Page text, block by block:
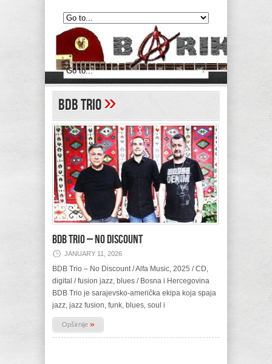
BDB Trio»
BDB Trio – No Discount
JANUARY 11, 2026
BDB Trio – No Discount / Alfa Music, 2025 / CD,
digital / fusion jazz, blues / Bosna i Hercegovina
BDB Trio je sarajevsko-američka ekipa koja spaja
jazz, jazz fusion, funk, blues, soul i
Opširnije »